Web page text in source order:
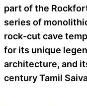
part of the
series of
rock-cut cave
for its unique
architecture, and
century Tamil